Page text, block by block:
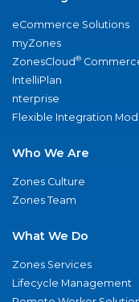
eCommerce Solutions
myZones
ZonesCloud®
IntelliPlan
nterprise
Flexible Integration
Who We Are
Zones Culture
Zones Team
What We Do
Zones Services
Lifecycle Management